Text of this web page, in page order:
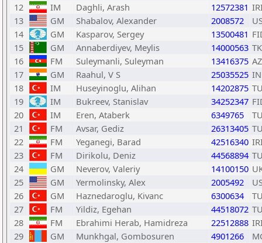
12
IM Daghli, Arash 12572381
13
GM Shabalov, Alexander 2008572
14
GM Kasparov, Sergey 13500481
15
GM Annaberdiyev, Meylis 14000563
16
FM Suleymanli, Suleyman 13416375
17
GM Raahul, V S 25035525
18
IM Huseyinoglu, Alihan 14202875
19
IM Bukreev, Stanislav 34252347
20
IM Eren, Ataberk 6349765
21
FM Avsar, Gediz 26313405
22
FM Yeganegi, Barad 42516340
23
FM Dirikolu, Deniz 44568894
24
GM Neverov, Valeriy 14100150
25
GM Yermolinsky, Alex 2005492
26
GM Haznedaroglu, Kivanc 6300634
27
FM Yildiz, Egehan 44518072
28
FM Ebrahimi Herab, Hamidreza 22512888
29
GM Munkhgal, Gombosuren 4901266